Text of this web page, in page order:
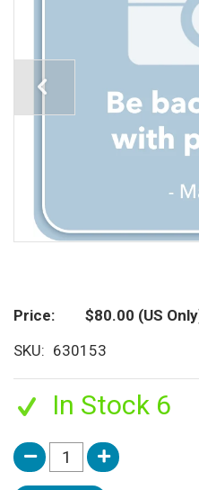
Price $80.00 (US
SKU
630153
In Stock 6